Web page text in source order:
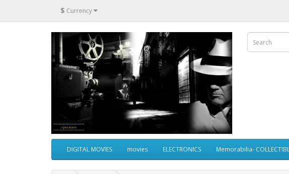
$ Currency
DIGITAL MOVIES movies ELECTRONICS Memorabilia-